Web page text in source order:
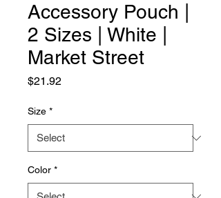
Accessory Pouch |
2 Sizes | White |
Market Street
$21.92
Size *
Color *